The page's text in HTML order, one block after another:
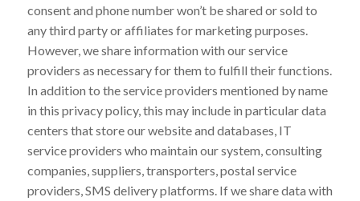
consent and phone number won’t be shared or sold to
any third party or affiliates for marketing purposes.
However, we share information with our service
providers as necessary for them to fulfill their functions.
In addition to the service providers mentioned by name
in this privacy policy, this may include in particular data
centers that store our website and databases, IT
service providers who maintain our system, consulting
companies, suppliers, transporters, postal service
providers, SMS delivery platforms. If we share data with